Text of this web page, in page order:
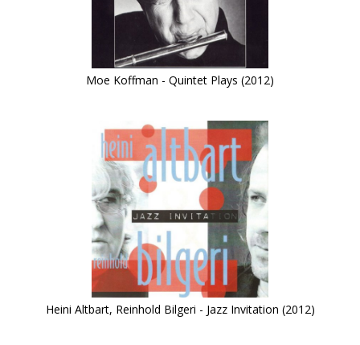
Moe Koffman - Quintet Plays (2012)
Heini Altbart, Reinhold Bilgeri - Jazz Invitation (2012)